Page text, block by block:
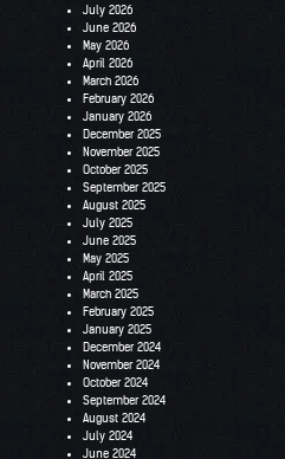
July 2026
June 2026
May 2026
April 2026
March 2026
February 2026
January 2026
December 2025
November 2025
October 2025
September 2025
August 2025
July 2025
June 2025
May 2025
April 2025
March 2025
February 2025
January 2025
December 2024
November 2024
October 2024
September 2024
August 2024
July 2024
June 2024